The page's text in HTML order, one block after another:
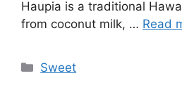
Haupia is a traditional
from coconut milk, … Read
Categories
Sweet